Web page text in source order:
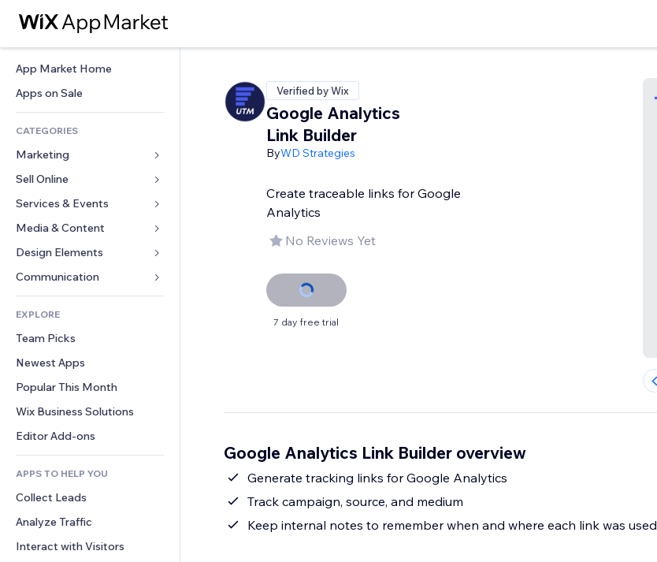
App Market Home
Apps on Sale
CATEGORIES
Marketing
Ads
Mobile
Analytics
Site Listings
Email
Sell Online
Apps for Stores
Shipping & Delivery
Sell Buttons
Accounting
Coupons & Loyalty
Warehousing Solutions
Services & Events
Hotels
Events
Restaurants
Real Estate
Bookings
Media & Content
Gallery
Music
Podcasts
Photography
Video
PDF
File Sharing
News
Design Elements
Maps & Navigation
Privacy & Security
Clock
Page Templates
Image Effects
Buttons & Menus
Banners & Badges
Calculators
Search
Weather
Charts & Tables
Forms
Polls
Chat
Comments
Phone
Community
Reviews & Testimonials
CRM
EXPLORE
Team Picks
Newest Apps
Popular This Month
Wix Business Solutions
Editor Add-ons
APPS TO HELP YOU
Collect Leads
Analyze Traffic
Interact with Visitors
Verified by Wix
Google Analytics
Link Builder
ByWD Strategies
Create traceable links for Google
Analytics
No Reviews Yet
7 day free trial
Google Analytics Link Builder overview
Generate tracking links for Google Analytics
Track campaign, source, and medium
Keep internal notes to remember when and where each link was used